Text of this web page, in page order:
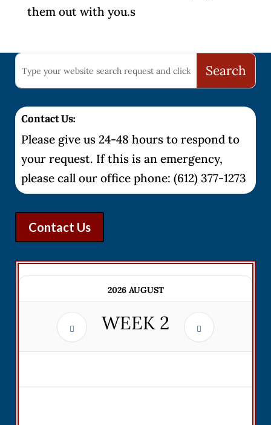
them out with you.s
Contact Us:
Please give us 24-48 hours to respond to
your request. If this is an emergency,
please call our office phone: (612) 377-1273
Contact Us
2026 AUGUST
WEEK 2